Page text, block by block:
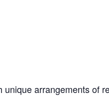
arrangements of